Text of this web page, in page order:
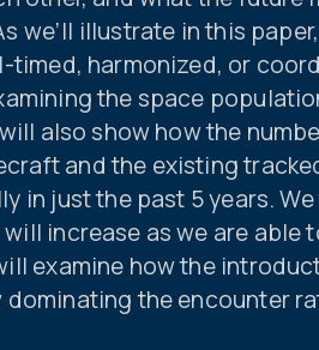
we’ll illustrate in this
timed, harmonized, or
the space
also show how the
and the existing
in just the past 5 years.
increase as we are able
examine how the
the encounter